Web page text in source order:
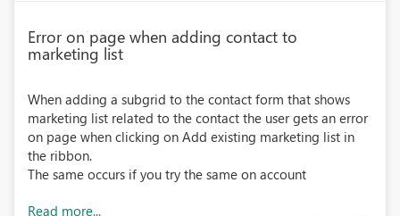
Error on page when adding contact to
marketing list
When adding a subgrid to the contact form that shows
marketing list related to the contact the user gets an error
on page when clicking on Add existing marketing list in
the ribbon.
The same occurs if you try the same on account
Read more...